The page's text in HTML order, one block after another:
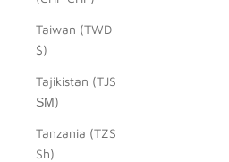
Taiwan (TWD
$)
Tajikistan (TJS
ЅМ)
Tanzania (TZS
Sh)